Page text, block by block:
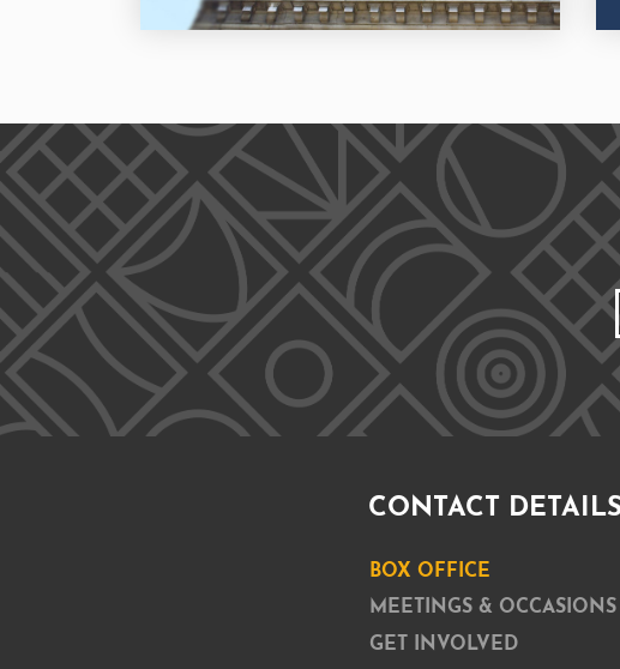
CONTACT DETAILS
BOX OFFICE
MEETINGS & OCCASIONS
GET INVOLVED